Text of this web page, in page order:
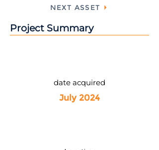
NEXT ASSET
Project Summary
date acquired
July 2024